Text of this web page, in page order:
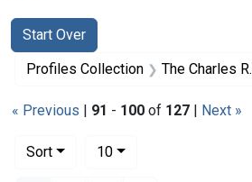
Search
Search Constraints
Start Over
You searched for:
Profiles Collection The Charles R. Drew Papers
« Previous | 91 - 100 of 127 | Next »
Sort
10per page